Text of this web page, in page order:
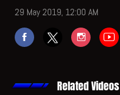
29 May 2019, 12:00 AM
Related Videos